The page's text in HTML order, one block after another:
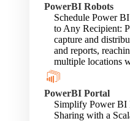
PowerBI Robots
Schedule Power
to Any Recipient:
capture and
and reports,
multiple locations
PowerBI Portal
Simplify Power BI
Sharing with a